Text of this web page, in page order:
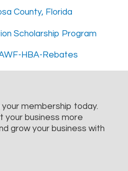
membership today.
your business more
grow your business with